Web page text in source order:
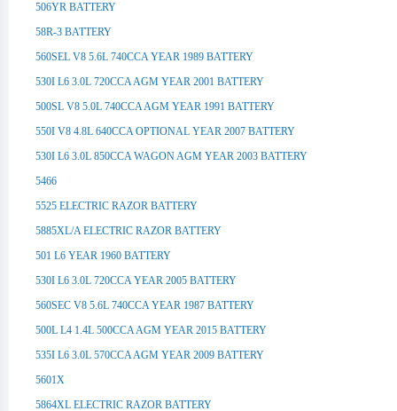
506YR BATTERY
58R-3 BATTERY
560SEL V8 5.6L 740CCA YEAR 1989 BATTERY
530I L6 3.0L 720CCA AGM YEAR 2001 BATTERY
500SL V8 5.0L 740CCA AGM YEAR 1991 BATTERY
550I V8 4.8L 640CCA OPTIONAL YEAR 2007 BATTERY
530I L6 3.0L 850CCA WAGON AGM YEAR 2003 BATTERY
5466
5525 ELECTRIC RAZOR BATTERY
5885XL/A ELECTRIC RAZOR BATTERY
501 L6 YEAR 1960 BATTERY
530I L6 3.0L 720CCA YEAR 2005 BATTERY
560SEC V8 5.6L 740CCA YEAR 1987 BATTERY
500L L4 1.4L 500CCA AGM YEAR 2015 BATTERY
535I L6 3.0L 570CCA AGM YEAR 2009 BATTERY
5601X
5864XL ELECTRIC RAZOR BATTERY